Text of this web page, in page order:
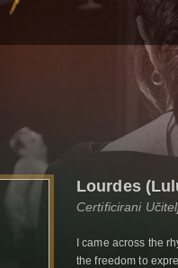
Lourdes
Certificirani
I came across the
the freedom to